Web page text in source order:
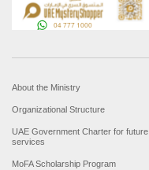
About the Ministry
Organizational Structure
UAE Government Charter for future
services
MoFA Scholarship Program